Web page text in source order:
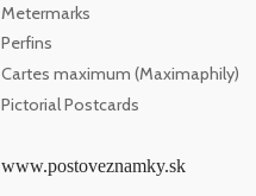
Metermarks
Perfins
Cartes maximum (Maximaphily)
Pictorial Postcards
www.postoveznamky.sk